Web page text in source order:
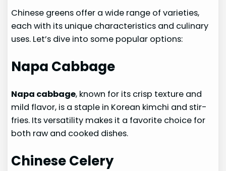
Chinese greens offer a wide range of varieties,
each with its unique characteristics and culinary
uses. Let’s dive into some popular options:
Napa Cabbage
Napa cabbage, known for its crisp texture and
mild flavor, is a staple in Korean kimchi and stir-
fries. Its versatility makes it a favorite choice for
both raw and cooked dishes.
Chinese Celery